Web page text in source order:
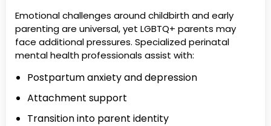
Emotional challenges around childbirth and early
parenting are universal, yet LGBTQ+ parents may
face additional pressures. Specialized perinatal
mental health professionals assist with:
Postpartum anxiety and depression
Attachment support
Transition into parent identity